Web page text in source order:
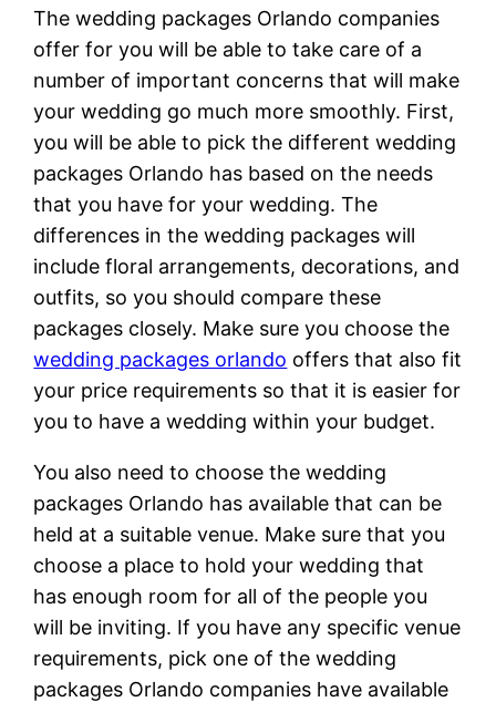
The wedding packages Orlando companies
offer for you will be able to take care of a
number of important concerns that will make
your wedding go much more smoothly. First,
you will be able to pick the different wedding
packages Orlando has based on the needs
that you have for your wedding. The
differences in the wedding packages will
include floral arrangements, decorations, and
outfits, so you should compare these
packages closely. Make sure you choose the
wedding packages orlando offers that also fit
your price requirements so that it is easier for
you to have a wedding within your budget.
You also need to choose the wedding
packages Orlando has available that can be
held at a suitable venue. Make sure that you
choose a place to hold your wedding that
has enough room for all of the people you
will be inviting. If you have any specific venue
requirements, pick one of the wedding
packages Orlando companies have available